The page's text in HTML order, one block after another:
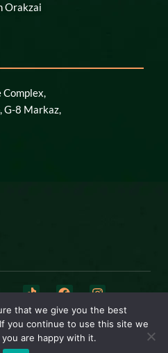
Orakzai
Complex,
G-8 Markaz,
Reserved . Powered By Digital Marvels
Ltd.
that we give you the best
you continue to use this site we
are happy with it.